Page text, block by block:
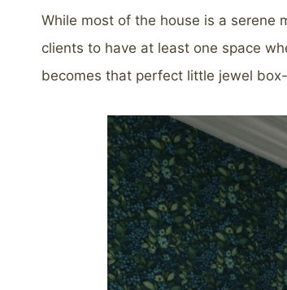
While most of the house is a serene
clients to have at least one space
becomes that perfect little jewel